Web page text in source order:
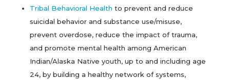
Tribal Behavioral Health to prevent and reduce
suicidal behavior and substance use/misuse,
prevent overdose, reduce the impact of trauma,
and promote mental health among American
Indian/Alaska Native youth, up to and including age
24, by building a healthy network of systems,